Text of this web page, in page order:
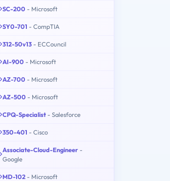
SC-200 - Microsoft
SY0-701 - CompTIA
312-50v13 - ECCouncil
AI-900 - Microsoft
AZ-700 - Microsoft
AZ-500 - Microsoft
CPQ-Specialist - Salesforce
350-401 - Cisco
Associate-Cloud-Engineer -
Google
MD-102 - Microsoft